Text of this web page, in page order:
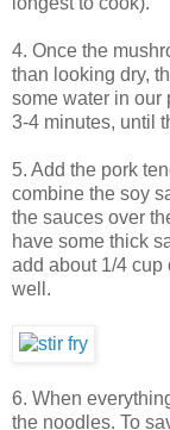
4. Once the
than looking dry,
some water in our
3-4 minutes, until
5. Add the pork
combine the soy
the sauces over
have some thick
add about 1/4 cup
well.
6. When
the noodles. To